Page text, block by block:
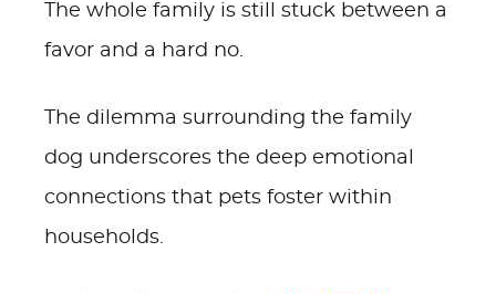
The whole family is still stuck between a
favor and a hard no.
The dilemma surrounding the family
dog underscores the deep emotional
connections that pets foster within
households.